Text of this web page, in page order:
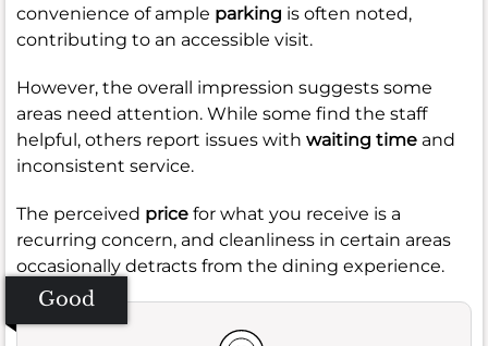
convenience of ample parking is often noted,
contributing to an accessible visit.
However, the overall impression suggests some
areas need attention. While some find the staff
helpful, others report issues with waiting time and
inconsistent service.
The perceived price for what you receive is a
recurring concern, and cleanliness in certain areas
occasionally detracts from the dining experience.
Good